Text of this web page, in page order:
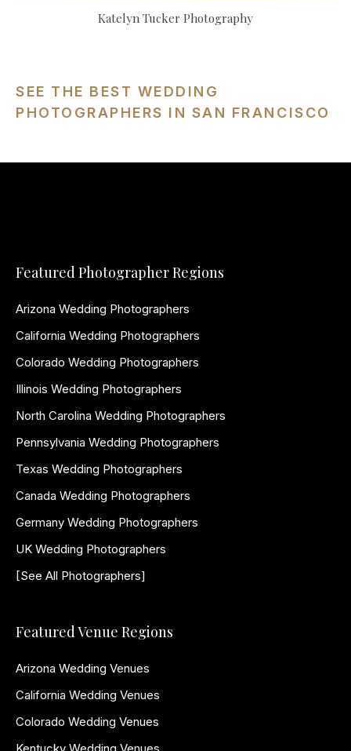
Katelyn Tucker Photography
SEE THE BEST WEDDING
PHOTOGRAPHERS IN SAN FRANCISCO
Featured Photographer Regions
Arizona Wedding Photographers
California Wedding Photographers
Colorado Wedding Photographers
Illinois Wedding Photographers
North Carolina Wedding Photographers
Pennsylvania Wedding Photographers
Texas Wedding Photographers
Canada Wedding Photographers
Germany Wedding Photographers
UK Wedding Photographers
[See All Photographers]
Featured Venue Regions
Arizona Wedding Venues
California Wedding Venues
Colorado Wedding Venues